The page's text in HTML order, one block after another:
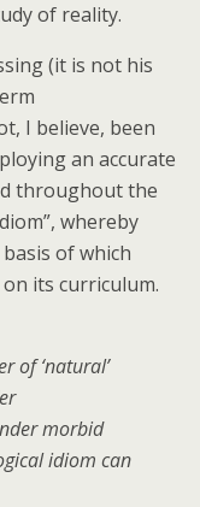
of reality.
(it is not his
I believe, been
an accurate
throughout the
whereby
of which
its curriculum.
of‘natural’
morbid
idiom can